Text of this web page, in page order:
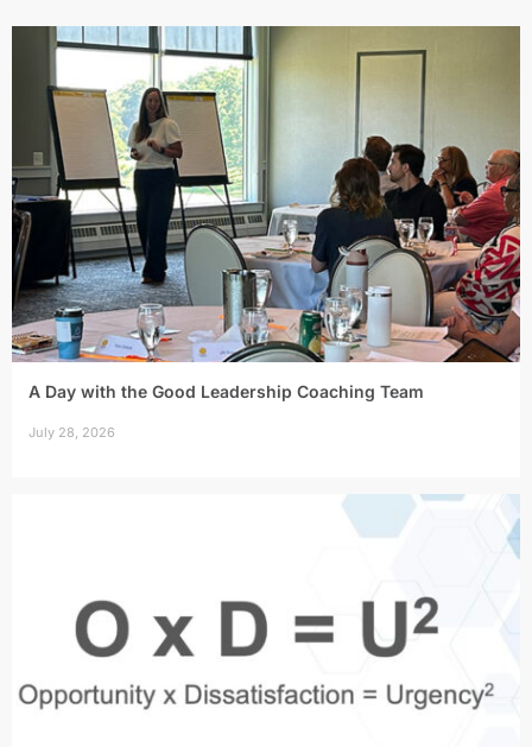
A Day with the Good Leadership Coaching Team
July 28, 2026